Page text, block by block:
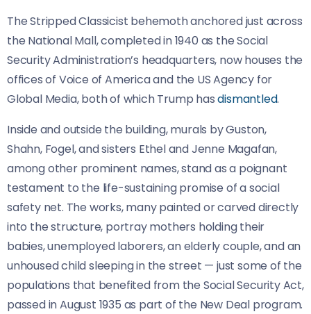
The Stripped Classicist behemoth anchored just across
the National Mall, completed in 1940 as the Social
Security Administration’s headquarters, now houses the
offices of Voice of America and the US Agency for
Global Media, both of which Trump hasdismantled.
Inside and outside the building, murals by Guston,
Shahn, Fogel, and sisters Ethel and Jenne Magafan,
among other prominent names, stand as a poignant
testament to the life-sustaining promise of a social
safety net. The works, many painted or carved directly
into the structure, portray mothers holding their
babies, unemployed laborers, an elderly couple, and an
unhoused child sleeping in the street — just some of the
populations that benefited from the Social Security Act,
passed in August 1935 as part of the New Deal program.